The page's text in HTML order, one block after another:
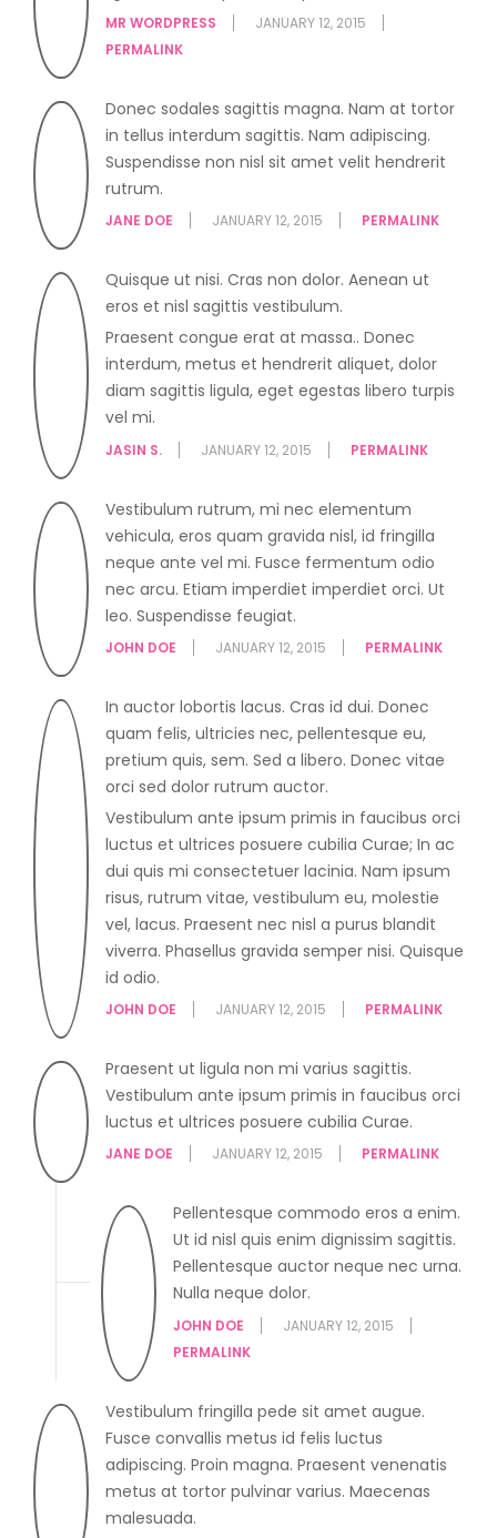
MR WORDPRESS
JANUARY 12, 2015
PERMALINK
Donec sodales sagittis magna. Nam at tortor
in tellus interdum sagittis. Nam adipiscing.
Suspendisse non nisl sit amet velit hendrerit
rutrum.
JANE DOE JANUARY 12, 2015 PERMALINK
Quisque ut nisi. Cras non dolor. Aenean ut
eros et nisl sagittis vestibulum.
Praesent congue erat at massa.. Donec
interdum, metus et hendrerit aliquet, dolor
diam sagittis ligula, eget egestas libero turpis
vel mi.
JASIN S. JANUARY 12, 2015 PERMALINK
Vestibulum rutrum, mi nec elementum
vehicula, eros quam gravida nisl, id fringilla
neque ante vel mi. Fusce fermentum odio
nec arcu. Etiam imperdiet imperdiet orci. Ut
leo. Suspendisse feugiat.
JOHN DOE JANUARY 12, 2015 PERMALINK
In auctor lobortis lacus. Cras id dui. Donec
quam felis, ultricies nec, pellentesque eu,
pretium quis, sem. Sed a libero. Donec vitae
orci sed dolor rutrum auctor.
Vestibulum ante ipsum primis in faucibus orci
luctus et ultrices posuere cubilia Curae; In ac
dui quis mi consectetuer lacinia. Nam ipsum
risus, rutrum vitae, vestibulum eu, molestie
vel, lacus. Praesent nec nisl a purus blandit
viverra. Phasellus gravida semper nisi. Quisque
id odio.
JOHN DOE JANUARY 12, 2015 PERMALINK
Praesent ut ligula non mi varius sagittis.
Vestibulum ante ipsum primis in faucibus orci
luctus et ultrices posuere cubilia Curae.
JANE DOE JANUARY 12, 2015 PERMALINK
Pellentesque commodo eros a enim.
Ut id nisl quis enim dignissim sagittis.
Pellentesque auctor neque nec urna.
Nulla neque dolor.
JOHN DOE
JANUARY 12, 2015
PERMALINK
Vestibulum fringilla pede sit amet augue.
Fusce convallis metus id felis luctus
adipiscing. Proin magna. Praesent venenatis
metus at tortor pulvinar varius. Maecenas
malesuada.